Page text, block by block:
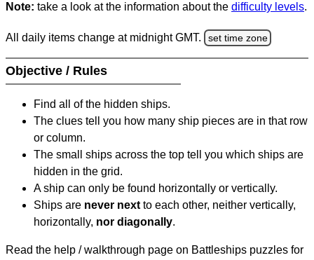
Note: take a look at the information about the difficulty levels.
All daily items change at midnight GMT. set time zone
Objective / Rules
Find all of the hidden ships.
The clues tell you how many ship pieces are in that row
or column.
The small ships across the top tell you which ships are
hidden in the grid.
A ship can only be found horizontally or vertically.
Ships are never next to each other, neither vertically,
horizontally, nor diagonally.
Read the help / walkthrough page on Battleships puzzles for